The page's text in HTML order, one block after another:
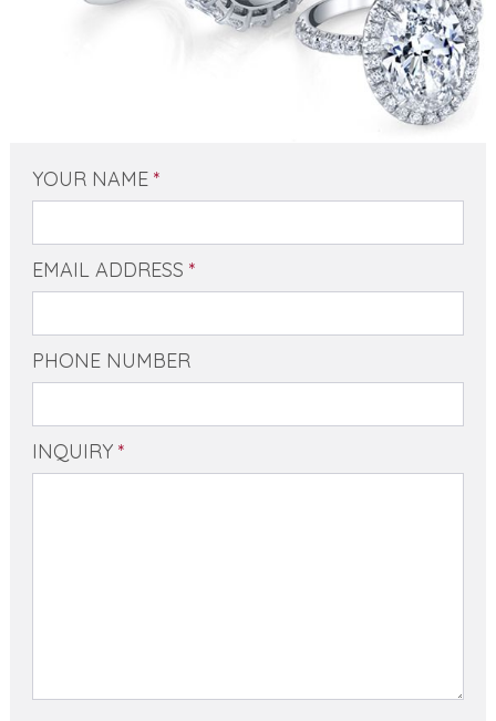
YOUR NAME *
EMAIL ADDRESS *
PHONE NUMBER
INQUIRY *